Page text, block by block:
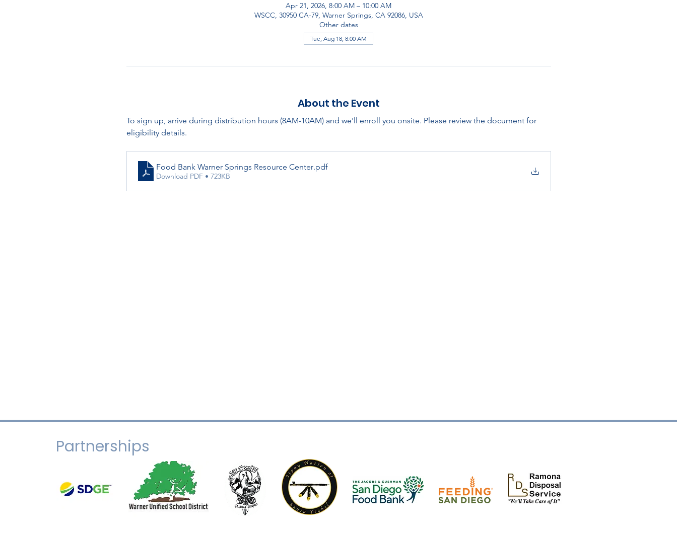
Apr 21, 2026, 8:00 AM – 10:00 AM
WSCC, 30950 CA-79, Warner Springs, CA 92086, USA
Other dates
Tue, Aug 18, 8:00 AM
About the Event
To sign up, arrive during distribution hours (8AM-10AM) and we'll enroll you onsite. Please review the document for
eligibility details.
Food Bank Warner Springs Resource Center.pdf
Download PDF • 723KB
Partnerships